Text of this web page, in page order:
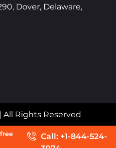
Dover, Delaware,
Rights Reserved
Call: +1-844-524-